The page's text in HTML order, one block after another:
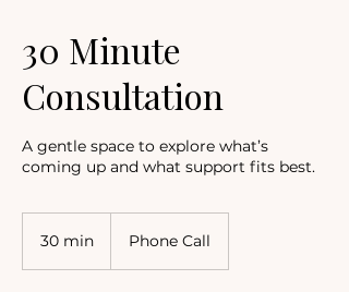
30 Minute
Consultation
A gentle space to explore what’s
coming up and what support fits best.
30 min Phone Call